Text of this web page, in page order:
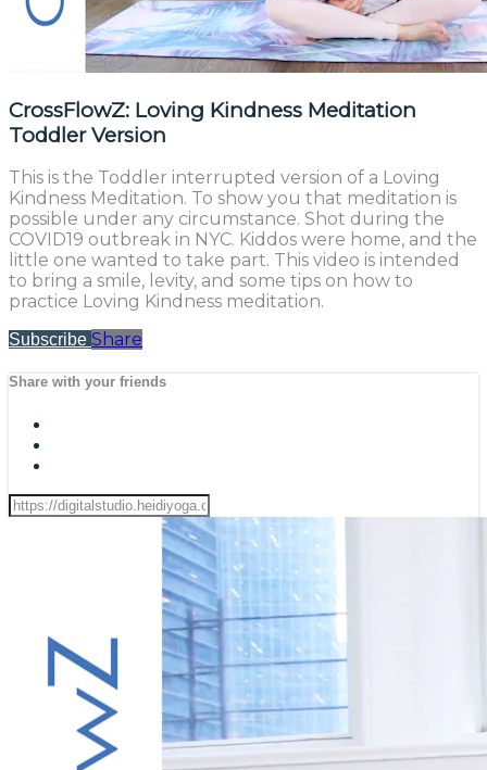
CrossFlowZ: Loving Kindness Meditation
Toddler Version
This is the Toddler interrupted version of a Loving
Kindness Meditation. To show you that meditation is
possible under any circumstance. Shot during the
COVID19 outbreak in NYC. Kiddos were home, and the
little one wanted to take part. This video is intended
to bring a smile, levity, and some tips on how to
practice Loving Kindness meditation.
Subscribe Share
Share with your friends